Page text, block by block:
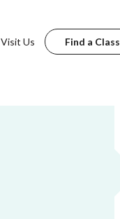
Visit Us Find a Class